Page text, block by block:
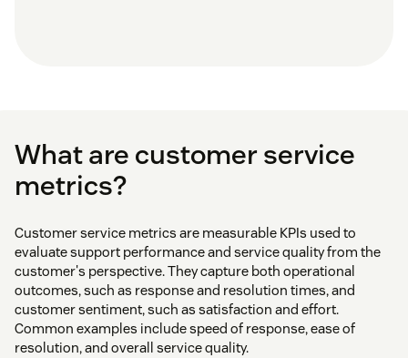
What are customer service
metrics?
Customer service metrics are measurable KPIs used to
evaluate support performance and service quality from the
customer's perspective. They capture both operational
outcomes, such as response and resolution times, and
customer sentiment, such as satisfaction and effort.
Common examples include speed of response, ease of
resolution, and overall service quality.